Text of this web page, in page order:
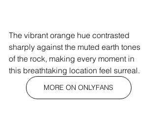
The vibrant orange hue contrasted
sharply against the muted earth tones
of the rock, making every moment in
this breathtaking location feel surreal.
MORE ON ONLYFANS